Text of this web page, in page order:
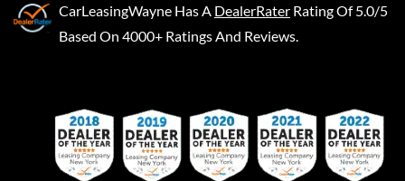
CarLeasingWayne Has A DealerRater Rating Of 5.0/5
Based On 4000+ Ratings And Reviews.